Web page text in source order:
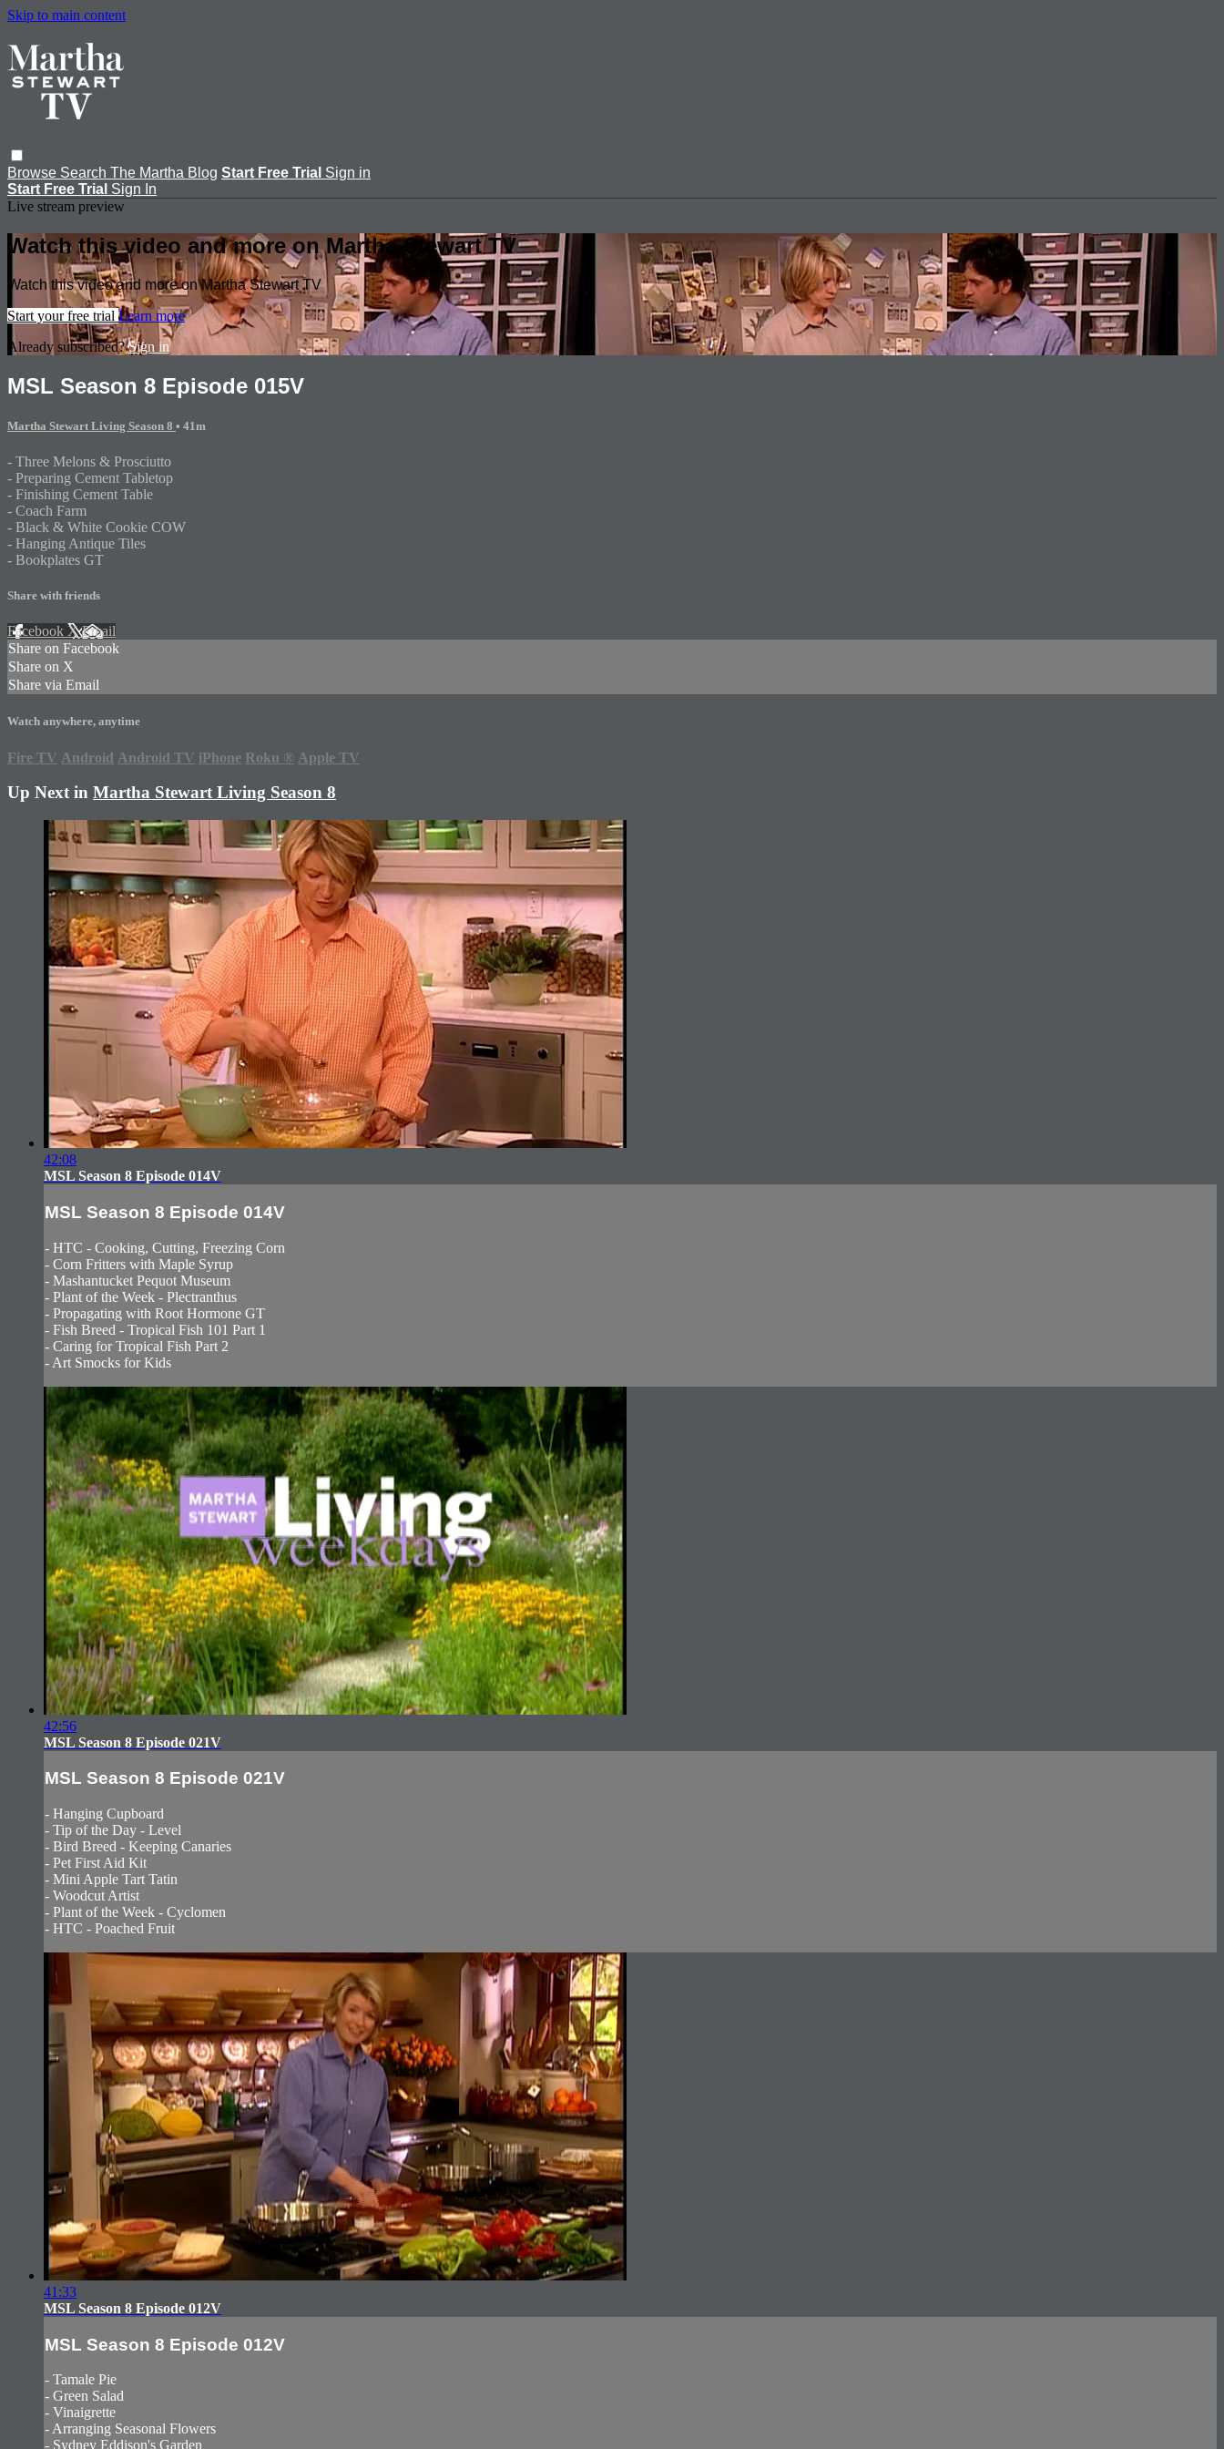
Skip to main content
Browse Search The Martha Blog Start Free Trial Sign in
Start Free Trial Sign In
Live stream preview
Watch this video and more on Martha Stewart TV
Watch this video and more on Martha Stewart TV
Start your free trial Learn more
Already subscribed?Sign in
MSL Season 8 Episode 015V
Martha Stewart Living Season 8 • 41m
- Three Melons & Prosciutto
- Preparing Cement Tabletop
- Finishing Cement Table
- Coach Farm
- Black & White Cookie COW
- Hanging Antique Tiles
- Bookplates GT
Share with friends
Facebook XEmail
Share on Facebook
Share on X
Share via Email
Watch anywhere, anytime
Fire TV Android Android TV iPhone Roku ® Apple TV
Up Next in Martha Stewart Living Season 8
42:08
MSL Season 8 Episode 014V
MSL Season 8 Episode 014V
- HTC - Cooking, Cutting, Freezing Corn
- Corn Fritters with Maple Syrup
- Mashantucket Pequot Museum
- Plant of the Week - Plectranthus
- Propagating with Root Hormone GT
- Fish Breed - Tropical Fish 101 Part 1
- Caring for Tropical Fish Part 2
- Art Smocks for Kids
42:56
MSL Season 8 Episode 021V
MSL Season 8 Episode 021V
- Hanging Cupboard
- Tip of the Day - Level
- Bird Breed - Keeping Canaries
- Pet First Aid Kit
- Mini Apple Tart Tatin
- Woodcut Artist
- Plant of the Week - Cyclomen
- HTC - Poached Fruit
41:33
MSL Season 8 Episode 012V
MSL Season 8 Episode 012V
- Tamale Pie
- Green Salad
- Vinaigrette
- Arranging Seasonal Flowers
- Sydney Eddison's Garden